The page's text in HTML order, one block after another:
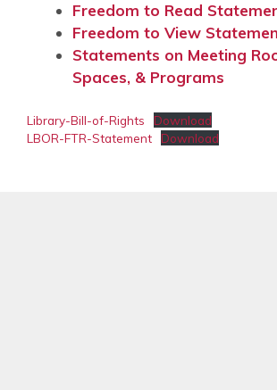
Freedom to Read
Freedom to View
Statements on Meeting
Spaces, & Programs
Library-Bill-of-Rights
Download
LBOR-FTR-Statement
Download